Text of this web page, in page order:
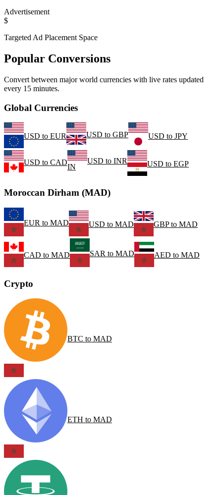
Advertisement
$
Targeted Ad Placement Space
Popular Conversions
Convert between major world currencies with live rates updated
every 15 minutes.
Global Currencies
USD to EUR USD to GBP USD to JPY
USD to CAD
IN
USD to INR USD to EGP
Moroccan Dirham (MAD)
EUR to MAD USD to MAD GBPto MAD
CAD to MAD SAR to MAD AED to MAD
Crypto
BTC to MAD
ETH to MAD